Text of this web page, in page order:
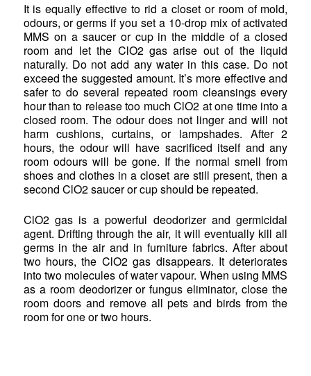
It is equally effective to rid a closet or room of mold,
odours, or germs if you set a 10-drop mix of activated
MMS on a saucer or cup in the middle of a closed
room and let the ClO2 gas arise out of the liquid
naturally. Do not add any water in this case. Do not
exceed the suggested amount. It’s more effective and
safer to do several repeated room cleansings every
hour than to release too much ClO2 at one time into a
closed room. The odour does not linger and will not
harm cushions, curtains, or lampshades. After 2
hours, the odour will have sacrificed itself and any
room odours will be gone. If the normal smell from
shoes and clothes in a closet are still present, then a
second ClO2 saucer or cup should be repeated.
ClO2 gas is a powerful deodorizer and germicidal
agent. Drifting through the air, it will eventually kill all
germs in the air and in furniture fabrics. After about
two hours, the ClO2 gas disappears. It deteriorates
into two molecules of water vapour. When using MMS
as a room deodorizer or fungus eliminator, close the
room doors and remove all pets and birds from the
room for one or two hours.